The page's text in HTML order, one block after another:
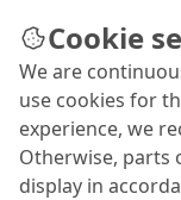
Cookie
We are
use cookies for
experience, we
Otherwise, parts
display in